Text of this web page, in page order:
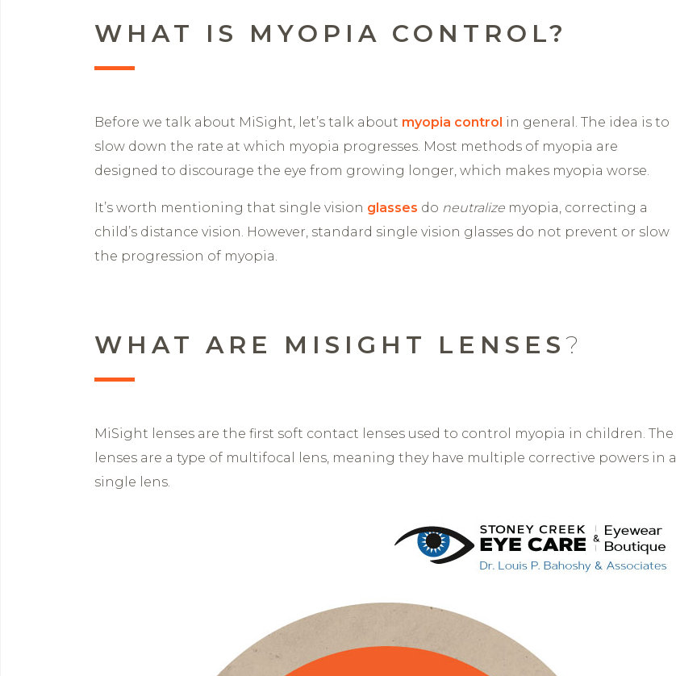
WHAT IS MYOPIA CONTROL?
Before we talk about MiSight, let’s talk about myopia control in general. The idea is to
slow down the rate at which myopia progresses. Most methods of myopia are
designed to discourage the eye from growing longer, which makes myopia worse.
It’s worth mentioning that single vision glasses do neutralize myopia, correcting a
child’s distance vision. However, standard single vision glasses do not prevent or slow
the progression of myopia.
WHAT ARE MISIGHT LENSES ?
MiSight lenses are the first soft contact lenses used to control myopia in children. The
lenses are a type of multifocal lens, meaning they have multiple corrective powers in a
single lens.